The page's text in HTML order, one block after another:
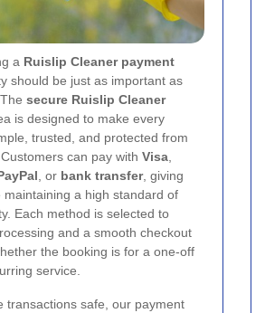
a Ruislip Cleaner payment
should be just as important as
secure Ruislip Cleaner
is designed to make every
trusted, and protected from
can pay with Visa
, or bank transfer, giving
maintaining a high standard of
Each method is selected to
and a smooth checkout
the booking is for a one-off
service.
transactions safe, our payment